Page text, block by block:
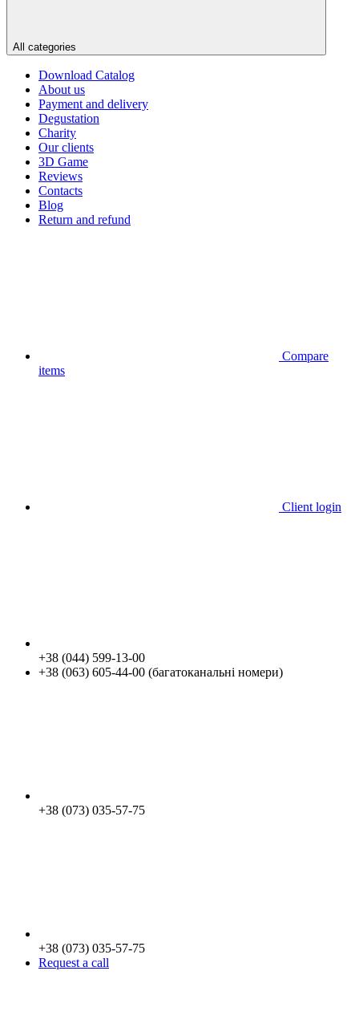
All categories
Download Catalog
About us
Payment and delivery
Degustation
Charity
Our clients
3D Game
Reviews
Contacts
Blog
Return and refund
Compare
items
Client login
+38 (044) 599-13-00
+38 (063) 605-44-00 (багатоканальні номери)
+38 (073) 035-57-75
+38 (073) 035-57-75
Request a call